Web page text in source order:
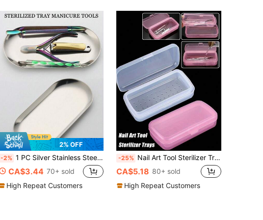
2% OFF
-2% 1 PC Silver Stainless Steel Sterilizing Tray Oval Mirror Metal Color Suitable For Storing Tattoo Tools And Nail Art Tools Accessories Or Home Desktop Storage Tray
CA$3.44 70+ sold
High Repeat Customers
-25% Nail Art Tool Sterilizer Trays - Portable, Transparent Plastic Storage Boxes With Strainers For Tweezers & Manicure Tools, Nail Art Supplies, Sleek Design, Durable Construction
CA$5.18 80+ sold
High Repeat Customers